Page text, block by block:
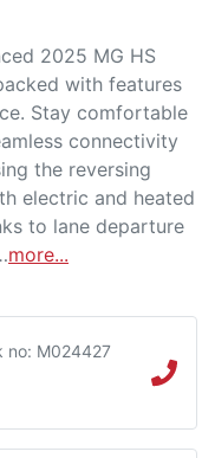
2025 MG HS
with features
Stay comfortable
connectivity
the reversing
electric and heated
to lane departure
more...
no: M024427